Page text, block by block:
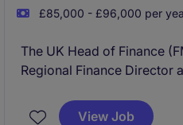
£85,000 - £96,000 per
The UK Head of Finance
Regional Finance Director
Planning and Analysis
View Job